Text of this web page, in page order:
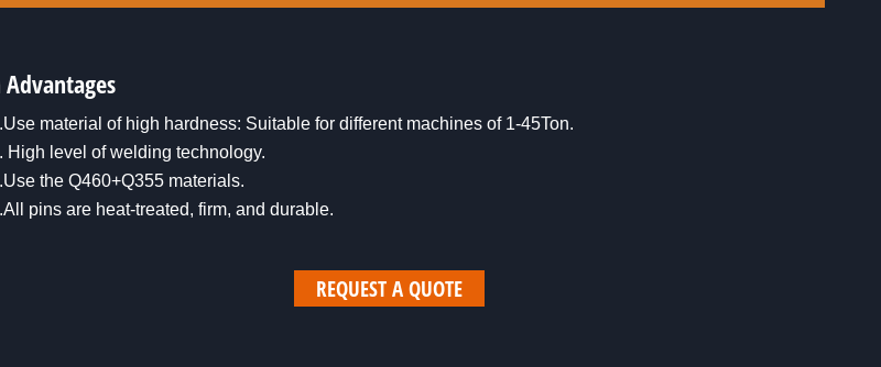
material of high hardness: Suitable for different machines of 1-45Ton.
High level of welding technology.
the Q460+Q355 materials.
pins are heat-treated, firm, and durable.
REQUEST A QUOTE